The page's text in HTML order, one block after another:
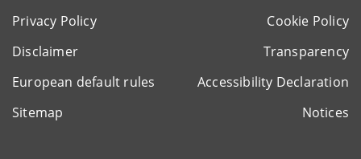
Privacy Policy
Cookie Policy
Disclaimer
Transparency
European default rules
Accessibility Declaration
Sitemap
Notices